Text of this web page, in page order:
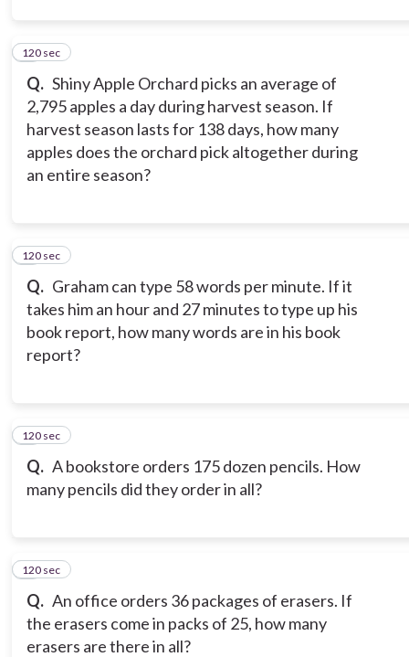
Q. Shiny Apple Orchard picks an average of
2,795 apples a day during harvest season. If
harvest season lasts for 138 days, how many
apples does the orchard pick altogether during
an entire season?
2
120 sec
Q. Graham can type 58 words per minute. If it
takes him an hour and 27 minutes to type up his
book report, how many words are in his book
report?
3
120 sec
Q. A bookstore orders 175 dozen pencils. How
many pencils did they order in all?
4
120 sec
Q. An office orders 36 packages of erasers. If
the erasers come in packs of 25, how many
erasers are there in all?
5
120 sec